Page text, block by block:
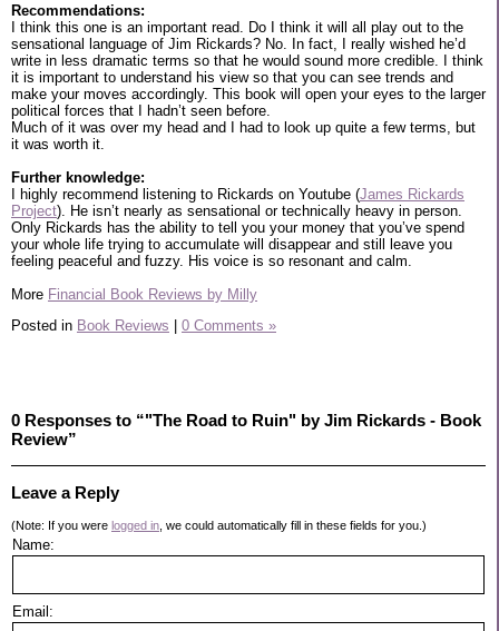
Recommendations:
I think this one is an important read. Do I think it will all play out to the
sensational language of Jim Rickards? No. In fact, I really wished he’d
write in less dramatic terms so that he would sound more credible. I think
it is important to understand his view so that you can see trends and
make your moves accordingly. This book will open your eyes to the larger
political forces that I hadn’t seen before.
Much of it was over my head and I had to look up quite a few terms, but
it was worth it.
Further knowledge:
I highly recommend listening to Rickards on Youtube (James Rickards
Project). He isn’t nearly as sensational or technically heavy in person.
Only Rickards has the ability to tell you your money that you’ve spend
your whole life trying to accumulate will disappear and still leave you
feeling peaceful and fuzzy. His voice is so resonant and calm.
More Financial Book Reviews by Milly
Posted in Book Reviews 0 Comments »
0 Responses to “"The Road to Ruin" by Jim Rickards - Book
Review”
Leave a Reply
(Note: If you were logged in , we could automatically fill in these fields for you.)
Name:
Email: